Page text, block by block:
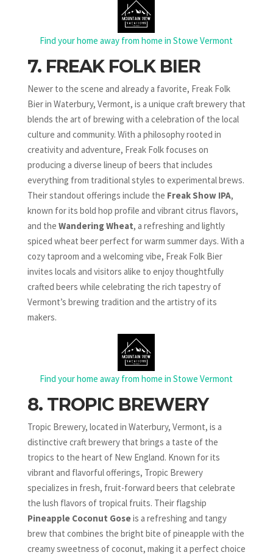
Find your home away from home in Stowe Vermont
7. FREAK FOLK BIER
Newer to the scene and already a favorite, Freak Folk
Bier in Waterbury, Vermont, is a unique craft brewery that
blends the art of brewing with a celebration of the local
culture and community. With a philosophy rooted in
creativity and adventure, Freak Folk focuses on
producing a diverse lineup of beers that includes
everything from traditional styles to experimental brews.
Their standout offerings include the Freak Show IPA,
known for its bold hop profile and vibrant citrus flavors,
and the Wandering Wheat, a refreshing and lightly
spiced wheat beer perfect for warm summer days. With a
cozy taproom and a welcoming vibe, Freak Folk Bier
invites locals and visitors alike to enjoy thoughtfully
crafted beers while celebrating the rich tapestry of
Vermont’s brewing tradition and the artistry of its
makers.
Find your home away from home in Stowe Vermont
8. TROPIC BREWERY
Tropic Brewery, located in Waterbury, Vermont, is a
distinctive craft brewery that brings a taste of the
tropics to the heart of New England. Known for its
vibrant and flavorful offerings, Tropic Brewery
specializes in fresh, fruit-forward beers that celebrate
the lush flavors of tropical fruits. Their flagship
Pineapple Coconut Goseis a refreshing and tangy
brew that combines the bright bite of pineapple with the
creamy sweetness of coconut, making it a perfect choice